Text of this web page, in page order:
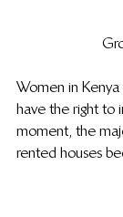
Women in
have the right to
moment, the
rented houses